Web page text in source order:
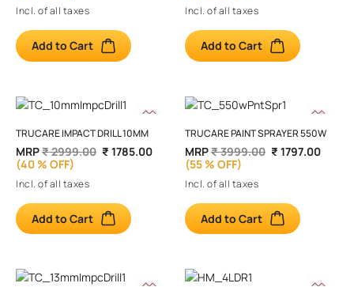
Incl. of all taxes
Add to Cart
Incl. of all taxes
Add to Cart
TRUCARE IMPACT DRILL 10MM
MRP₹ 2999.00 ₹ 1785.00
(40 % OFF)
Incl. of all taxes
Add to Cart
TRUCARE PAINT SPRAYER 550W
MRP₹ 3999.00 ₹ 1797.00
(55 % OFF)
Incl. of all taxes
Add to Cart